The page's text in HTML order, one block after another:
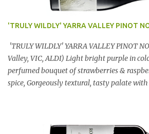
'TRULY WILDLY' YARRA VALLEY PINOT
'TRULY WILDLY' YARRA VALLEY PINOT
Valley, VIC, ALDI) Light bright purple in
perfumed bouquet of strawberries &
spice, Gorgeously textural, tasty palate with